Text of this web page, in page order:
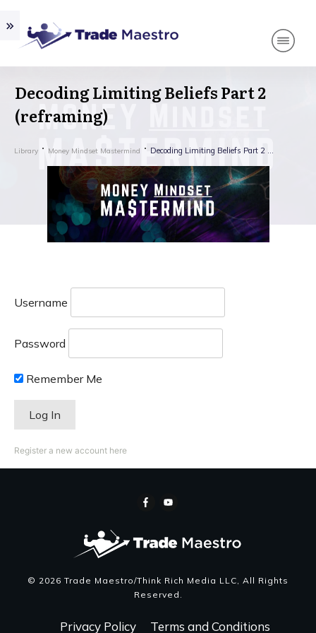
Decoding Limiting Beliefs Part 2
(reframing)
Library Money Mindset Mastermind
Username
Password
Remember Me
Register a new account here
Privacy Policy Terms and Conditions
© 2026 Trade Maestro/Think Rich Media LLC, All Rights
Reserved.